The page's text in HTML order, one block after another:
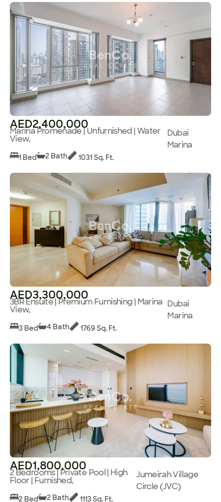
AED2,400,000
Marina Promenade | Unfurnished | Water
View,
Dubai
Marina
1 Bed 2 Bath 1031 Sq. Ft.
AED3,300,000
3BR Ensuite | Premium Furnishing | Marina
View,
Dubai
Marina
3 Bed 4 Bath 1769 Sq. Ft.
AED1,800,000
2 Bedrooms | Private Pool | High
Floor | Furnished,
Jumeirah Village
Circle (JVC)
2 Bed 2 Bath 1113 Sq. Ft.